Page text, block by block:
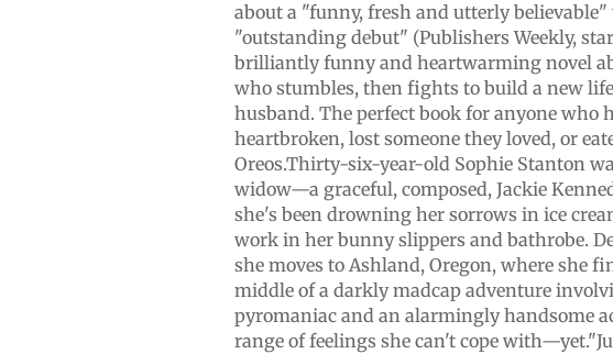
about a "funny, fresh and utterly
"outstanding debut" (Publishers Weekly,
brilliantly funny and heartwarming novel
who stumbles, then fights to build a new
husband. The perfect book for anyone who
heartbroken, lost someone they loved, or
Oreos.Thirty-six-year-old Sophie Stanton
widow—a graceful, composed, Jackie
she's been drowning her sorrows in ice
work in her bunny slippers and bathrobe.
she moves to Ashland, Oregon, where she
middle of a darkly madcap adventure
pyromaniac and an alarmingly handsome
range of feelings she can't cope